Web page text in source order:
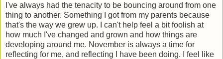
I've always had the tenacity to be bouncing around from one
thing to another. Something I got from my parents because
that's the way we grew up. I can't help feel a bit foolish at
how much I've changed and grown and how things are
developing around me. November is always a time for
reflecting for me, and reflecting I have been doing. I feel like